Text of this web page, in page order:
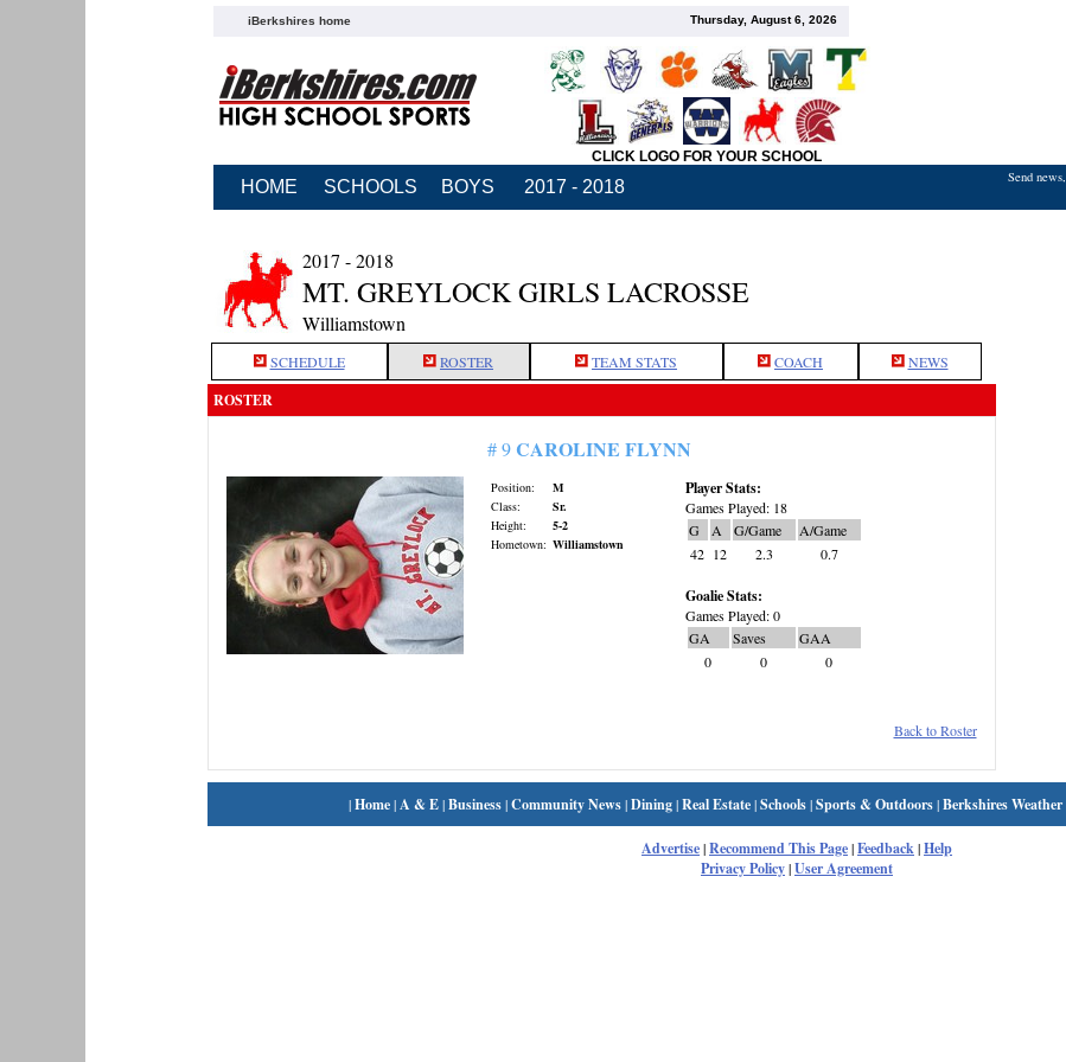
iBerkshires home Thursday, August 6, 2026
CLICK LOGO FOR YOUR SCHOOL
HOME SCHOOLS BOYS 2017 - 2018 Send
2017 - 2018
MT. GREYLOCK GIRLS LACROSSE
Williamstown
SCHEDULE ROSTER TEAM STATS COACH NEWS
ROSTER
# 9CAROLINE FLYNN
Position:
M
Class:
Sr.
Height:
5-2
Hometown: Williamstown
Player Stats:
Games Played: 18
G
A G/Game
A/Game
42 12 2.3 0.7
Goalie Stats:
Games Played: 0
GA
Saves
GAA
0
0 0
Back to Roster
|Home|A & E|Business|Community News|Dining|Real Estate|Schools|Sports & Outdoors|Berkshires Weather
Advertise|Recommend This Page|Feedback|Help
Privacy Policy|User Agreement